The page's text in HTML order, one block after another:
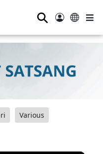
⚲
Various